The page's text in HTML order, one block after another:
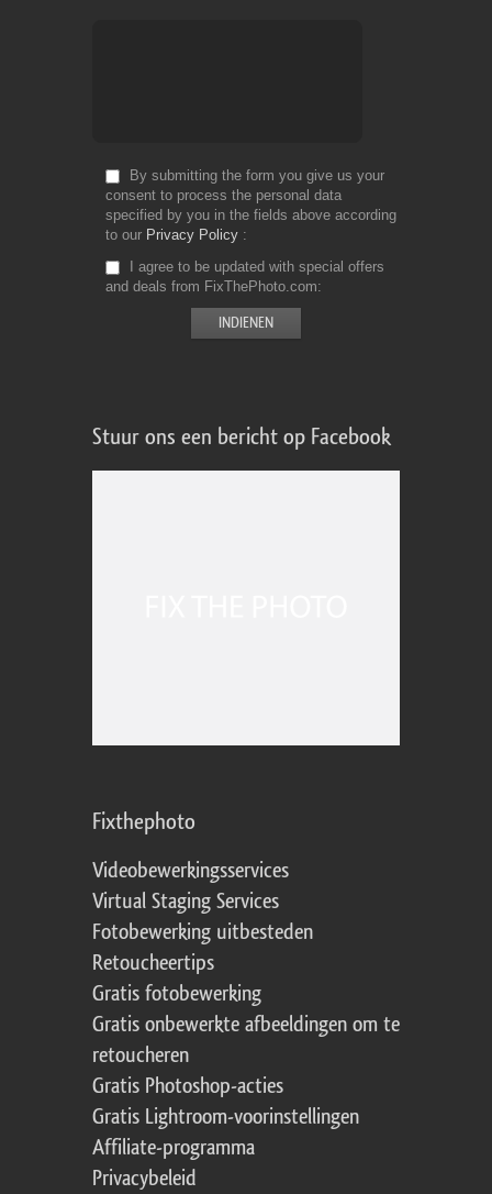
By submitting the form you give us your
consent to process the personal data
specified by you in the fields above according
to our Privacy Policy
I agree to be updated with special offers
and deals from FixThePhoto.com
Stuur ons een bericht op Facebook
Fixthephoto
Videobewerkingsservices
Virtual Staging Services
Fotobewerking uitbesteden
Retoucheertips
Gratis fotobewerking
Gratis onbewerkte afbeeldingen om te
retoucheren
Gratis Photoshop-acties
Gratis Lightroom-voorinstellingen
Affiliate-programma
Privacybeleid